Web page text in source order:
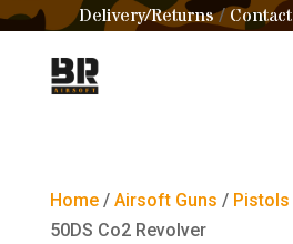
Delivery/Returns/Contact
Home/ Airsoft Guns / Pistols
50DS Co2 Revolver